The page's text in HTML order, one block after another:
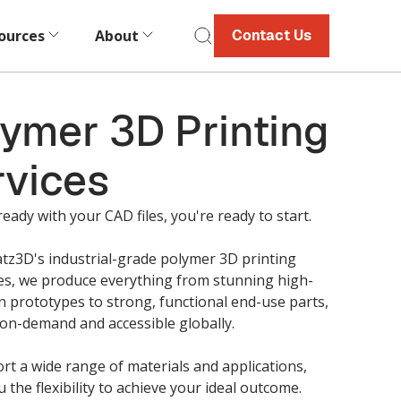
About Contact Us
3D Printing
with your CAD files, you're ready to start.
industrial-grade polymer 3D printing
we produce everything from stunning high-
prototypes to strong, functional end-use parts,
demand and accessible globally.
a wide range of materials and applications,
the flexibility to achieve your ideal outcome.